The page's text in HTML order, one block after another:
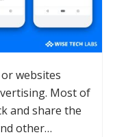
websites
Most of
and share the
other…